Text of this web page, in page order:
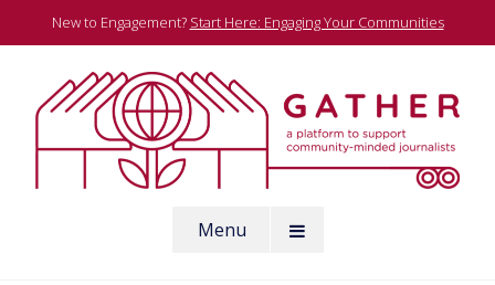
to
New to Engagement? Start Here: Engaging Your Communities
Menu